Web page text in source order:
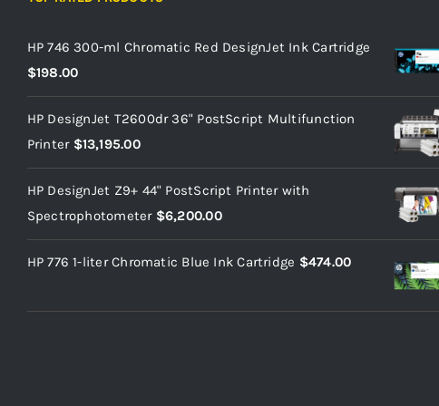
HP 746 300-ml Chromatic Red DesignJet Ink Cartridge
$198.00
HP DesignJet T2600dr 36" PostScript Multifunction
Printer $13,195.00
HP DesignJet Z9+ 44" PostScript Printer with
Spectrophotometer $6,200.00
HP 776 1-liter Chromatic Blue Ink Cartridge $474.00